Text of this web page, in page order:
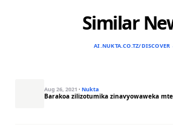
Similar
AI.NUKTA.CO.TZ/DISCOVER
Aug 26, 2021 · Nukta
Barakoa zilizotumika zinavyowaweka